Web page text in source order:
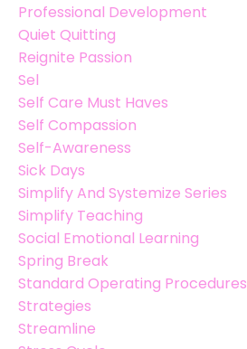
Professional Development
Quiet Quitting
Reignite Passion
Sel
Self Care Must Haves
Self Compassion
Self-Awareness
Sick Days
Simplify And Systemize Series
Simplify Teaching
Social Emotional Learning
Spring Break
Standard Operating Procedures
Strategies
Streamline